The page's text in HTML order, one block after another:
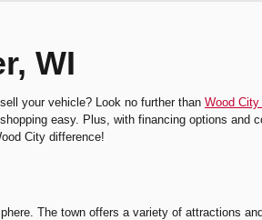
WI
your vehicle? Look no further than Wood
easy. Plus, with financing options and
City difference!
The town offers a variety of attractions